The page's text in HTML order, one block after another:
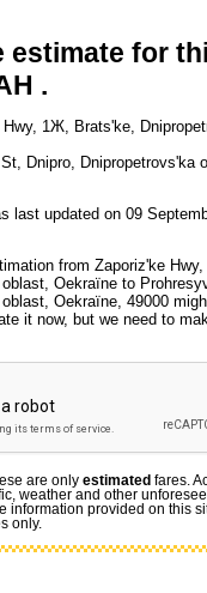
estimate for
.
Hwy, 1Ж, Brats'ke,
Dnipro, Dnipropetrovs'ka
last updated on 09
from Zaporiz'ke
Oekraïne to
Oekraïne, 49000
it now, but we need to
are only estimated fares.
weather and other
information provided on this
only.